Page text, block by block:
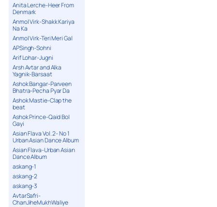
Anita Lerche-Heer From
Denmark
Anmol Virk-Shakk Kariya
Na Ka
Anmol Virk-Teri Meri Gal
APSingh-Sohni
Arif Lohar-Jugni
Arsh Avtar and Alka
Yagnik-Barsaat
Ashok Bangar-Parveen
Bhatra-Pecha Pyar Da
Ashok Mastie-Clap the
beat
Ashok Prince-Qaid Bol
Gayi
Asian Flava Vol. 2- No 1
Urban Asian Dance Album
Asian Flava-Urban Asian
Dance Album
askang-1
askang-2
askang-3
AvtarSafri-
ChanJiheMukhWaliye